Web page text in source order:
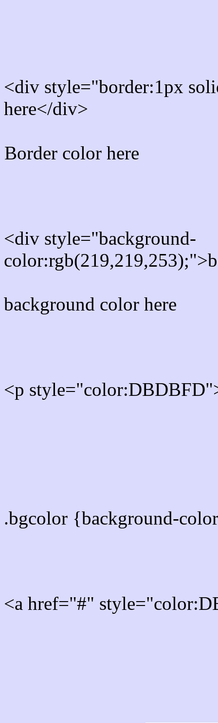
<div style="border:1px
here</div>
Border color here
<div style="background-
background color here
<p
.bgcolor {background-
<a href="#"